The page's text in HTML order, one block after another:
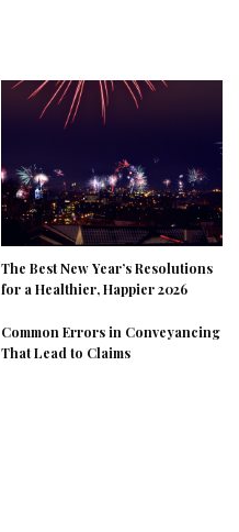
The Best New Year’s Resolutions
for a Healthier, Happier 2026
Common Errors in Conveyancing
That Lead to Claims